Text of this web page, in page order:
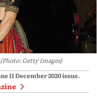
Getty Images)
11 December 2020issue.